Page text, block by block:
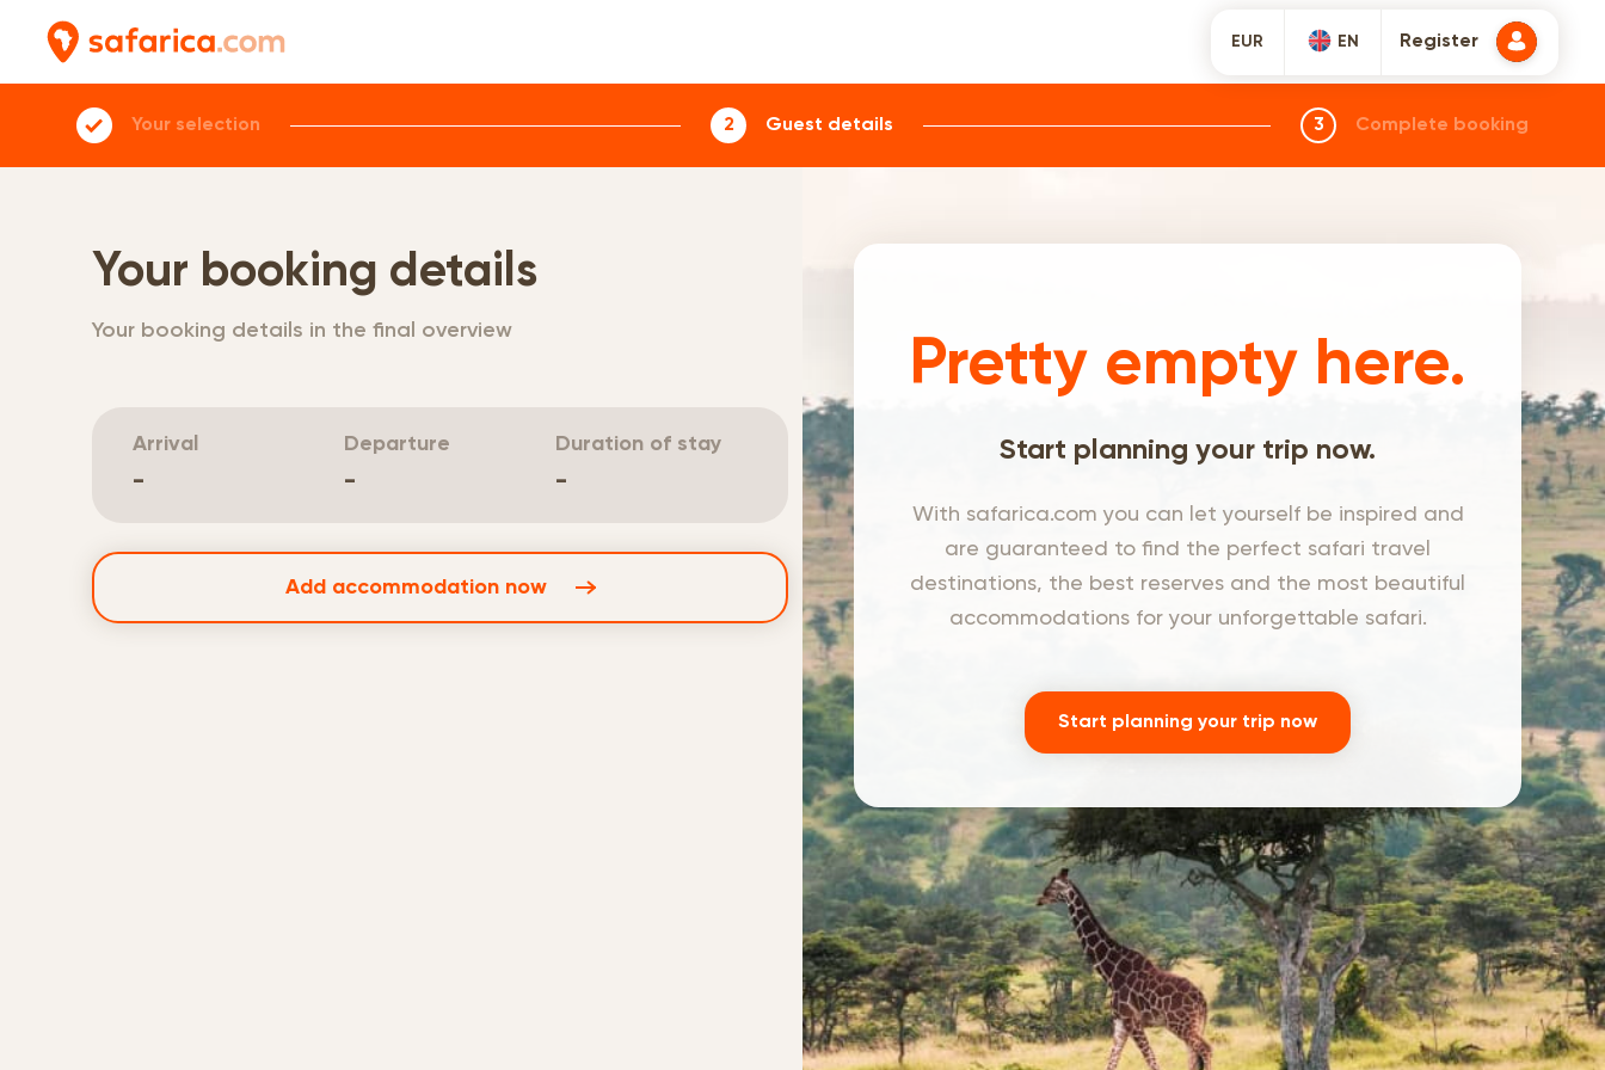
EUR EN Register
Your selection 2 Guest details 3 Complete booking
Your booking details
Your booking details in the final overview
Arrival
-
Departure
-
Duration of stay
-
Add accommodation now
Pretty empty here.
Start planning your trip now.
With safarica.com you can let yourself be inspired and
are guaranteed to find the perfect safari travel
destinations, the best reserves and the most beautiful
accommodations for your unforgettable safari.
Start planning your trip now